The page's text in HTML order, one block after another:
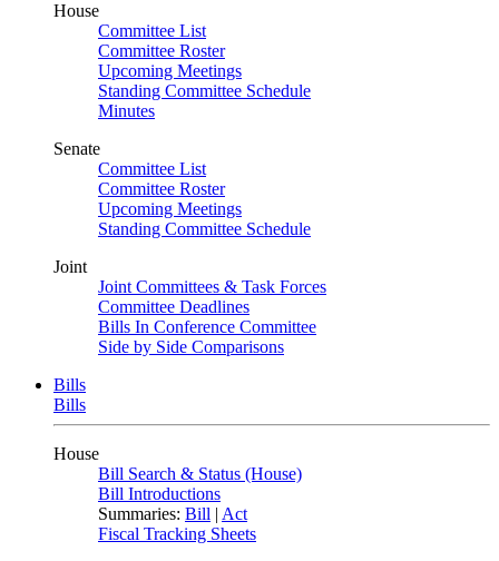
House
Committee List
Committee Roster
Upcoming Meetings
Standing Committee Schedule
Minutes
Senate
Committee List
Committee Roster
Upcoming Meetings
Standing Committee Schedule
Joint
Joint Committees & Task Forces
Committee Deadlines
Bills In Conference Committee
Side by Side Comparisons
Bills
Bills
House
Bill Search & Status (House)
Bill Introductions
Summaries: Bill | Act
Fiscal Tracking Sheets